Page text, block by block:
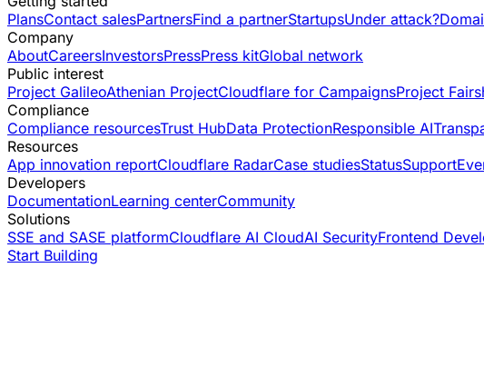
PlansContact salesPartnersFind a partnerStartupsUnder attack?
Company
AboutCareersInvestorsPressPress kitGlobal network
Public interest
Project GalileoAthenian ProjectCloudflare for CampaignsProject
Compliance
Compliance resourcesTrust HubData ProtectionResponsible AI
Resources
App innovation reportCloudflare RadarCase studiesStatusSupport
Developers
DocumentationLearning centerCommunity
Solutions
SSE and SASE platformCloudflare AI CloudAI SecurityFrontend
Start Building